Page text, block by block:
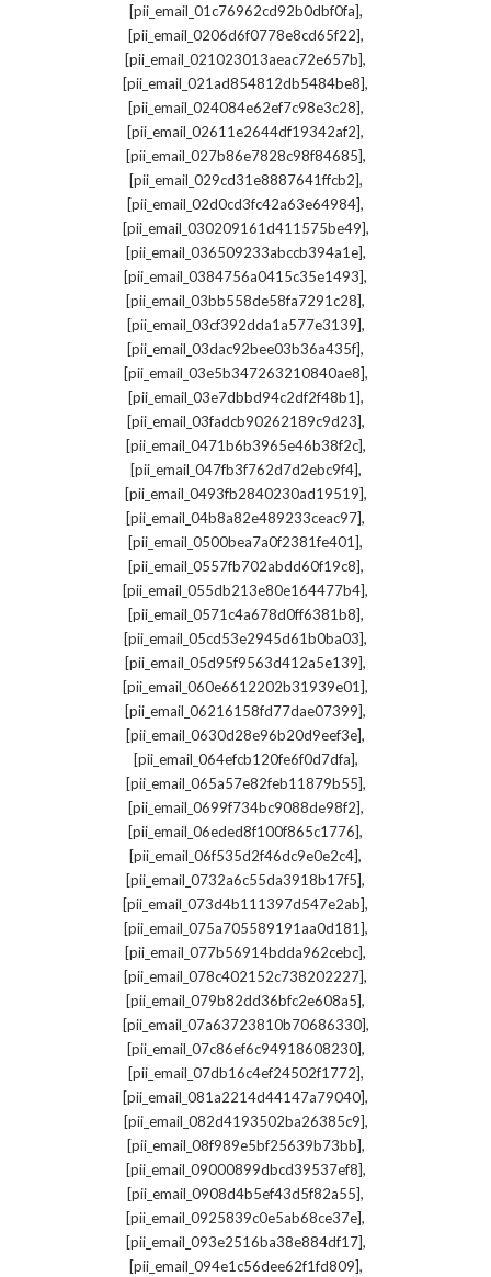
[pii_email_01c76962cd92b0dbf0fa],
[pii_email_0206d6f0778e8cd65f22],
[pii_email_021023013aeac72e657b],
[pii_email_021ad854812db5484be8],
[pii_email_024084e62ef7c98e3c28],
[pii_email_02611e2644df19342af2],
[pii_email_027b86e7828c98f84685],
[pii_email_029cd31e8887641ffcb2],
[pii_email_02d0cd3fc42a63e64984],
[pii_email_030209161d411575be49],
[pii_email_036509233abccb394a1e],
[pii_email_0384756a0415c35e1493],
[pii_email_03bb558de58fa7291c28],
[pii_email_03cf392dda1a577e3139],
[pii_email_03dac92bee03b36a435f],
[pii_email_03e5b347263210840ae8],
[pii_email_03e7dbbd94c2df2f48b1],
[pii_email_03fadcb90262189c9d23],
[pii_email_0471b6b3965e46b38f2c],
[pii_email_047fb3f762d7d2ebc9f4],
[pii_email_0493fb2840230ad19519],
[pii_email_04b8a82e489233ceac97],
[pii_email_0500bea7a0f2381fe401],
[pii_email_0557fb702abdd60f19c8],
[pii_email_055db213e80e164477b4],
[pii_email_0571c4a678d0ff6381b8],
[pii_email_05cd53e2945d61b0ba03],
[pii_email_05d95f9563d412a5e139],
[pii_email_060e6612202b31939e01],
[pii_email_06216158fd77dae07399],
[pii_email_0630d28e96b20d9eef3e],
[pii_email_064efcb120fe6f0d7dfa],
[pii_email_065a57e82feb11879b55],
[pii_email_0699f734bc9088de98f2],
[pii_email_06eded8f100f865c1776],
[pii_email_06f535d2f46dc9e0e2c4],
[pii_email_0732a6c55da3918b17f5],
[pii_email_073d4b111397d547e2ab],
[pii_email_075a705589191aa0d181],
[pii_email_077b56914bdda962cebc],
[pii_email_078c402152c738202227],
[pii_email_079b82dd36bfc2e608a5],
[pii_email_07a63723810b70686330],
[pii_email_07c86ef6c94918608230],
[pii_email_07db16c4ef24502f1772],
[pii_email_081a2214d44147a79040],
[pii_email_082d4193502ba26385c9],
[pii_email_08f989e5bf25639b73bb],
[pii_email_09000899dbcd39537ef8],
[pii_email_0908d4b5ef43d5f82a55],
[pii_email_0925839c0e5ab68ce37e],
[pii_email_093e2516ba38e884df17],
[pii_email_094e1c56dee62f1fd809],